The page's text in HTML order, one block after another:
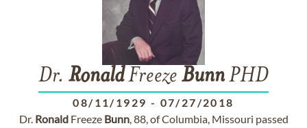
Dr. RonaldFreeze BunnPHD
08/11/1929 - 07/27/2018
Dr. RonaldFreeze Bunn, 88, of Columbia, Missouri passed